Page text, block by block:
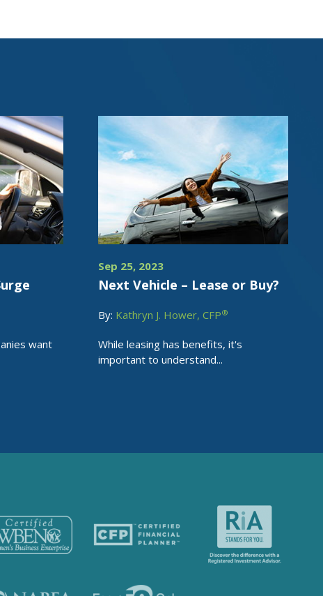
want
Sep 25, 2023
Next Vehicle – Lease or Buy?
By: Kathryn J. Hower, CFP®
While leasing has benefits, it's
important to understand...